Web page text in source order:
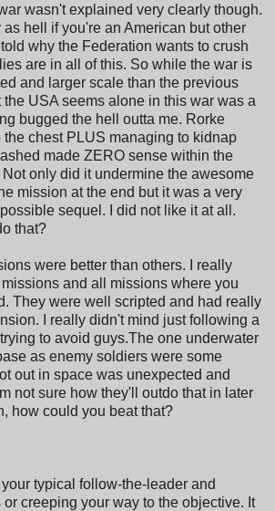
wasn't explained very clearly though.
hell if you're an American but other
why the Federation wants to crush
are in all of this. So while the war is
and larger scale than the previous
the USA seems alone in this war was a
bugged the hell outta me. Rorke
chest PLUS managing to kidnap
made ZERO sense within the
Not only did it undermine the awesome
mission at the end but it was a very
sequel. I did not like it at all.
that?
were better than others. I really
and all missions where you
They were well scripted and had really
I really didn't mind just following a
to avoid guys.The one underwater
as enemy soldiers were some
out in space was unexpected and
not sure how they'll outdo that in later
how could you beat that?
typical follow-the-leader and
creeping your way to the objective. It